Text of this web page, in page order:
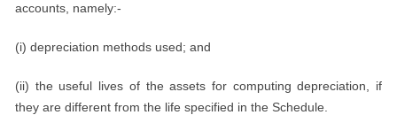
accounts, namely:-
(i) depreciation methods used; and
(ii) the useful lives of the assets for computing depreciation, if
they are different from the life specified in the Schedule.